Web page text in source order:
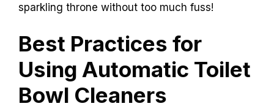
sparkling throne without too much fuss!
Best Practices for
Using Automatic Toilet
Bowl Cleaners